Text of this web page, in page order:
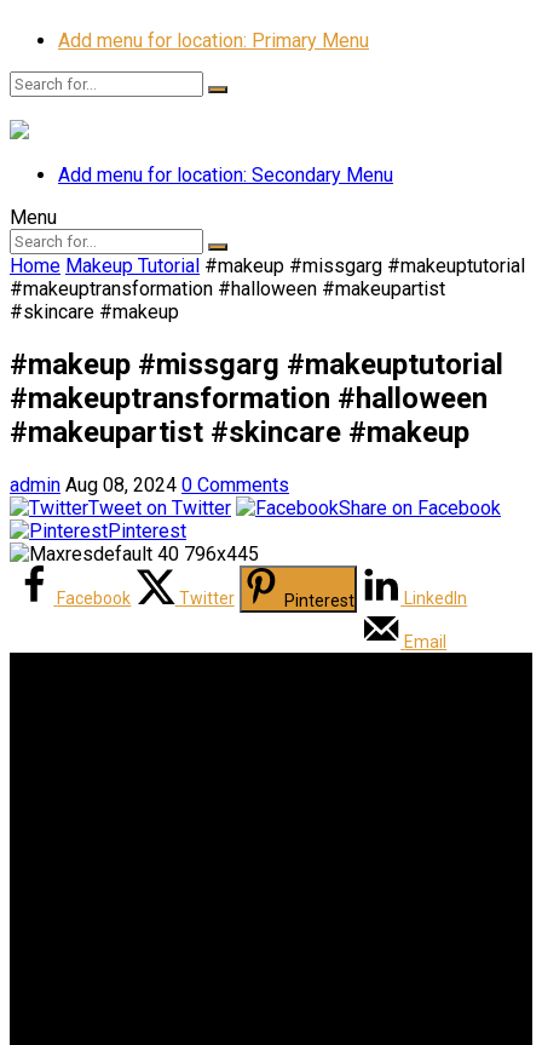
Add menu for location: Primary Menu
Add menu for location: Secondary Menu
Menu
Home Makeup Tutorial #makeup #missgarg #makeuptutorial
#makeuptransformation #halloween #makeupartist
#skincare #makeup
#makeup #missgarg #makeuptutorial
#makeuptransformation #halloween
#makeupartist #skincare #makeup
admin Aug 08, 2024 0 Comments
Tweet on Twitter
Share on Facebook
Pinterest
Facebook Twitter Pinterest LinkedIn
Email